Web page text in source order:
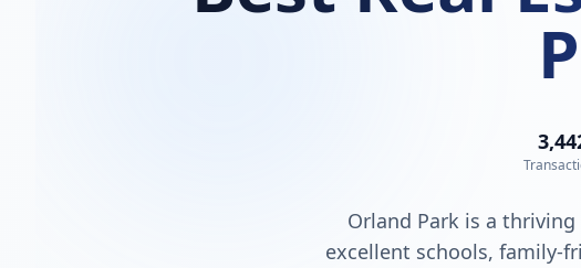
Orland Park is a
excellent schools, family-